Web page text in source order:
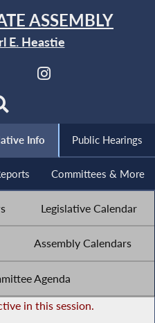
ASSEMBLY
E. Heastie
Info Public Hearings
Committees & More
Legislative Calendar
Assembly Calendars
Agenda
in this session.